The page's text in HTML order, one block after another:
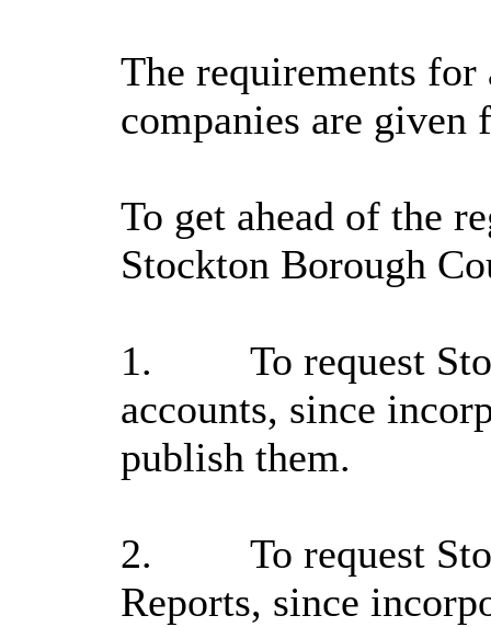
The requirements
companies are given
To get ahead of the
Stockton Borough
1.
To request
accounts, since
publish them.
2.
To request
Reports, since